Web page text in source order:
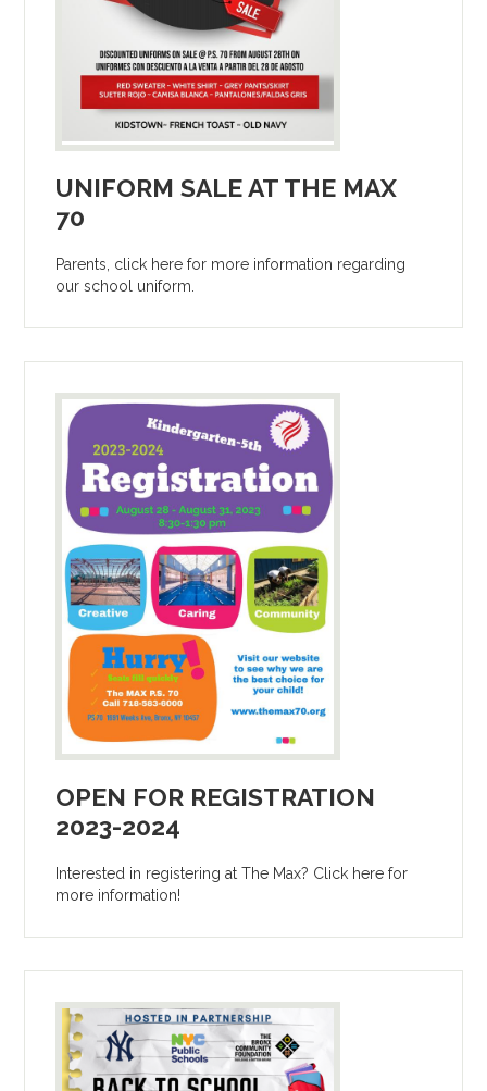
UNIFORM SALE AT THE MAX
70
Parents, click here for more information regarding
our school uniform.
OPEN FOR REGISTRATION
2023-2024
Interested in registering at The Max? Click here for
more information!